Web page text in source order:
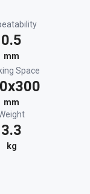
0.5
mm
Space
mm
3.3
kg